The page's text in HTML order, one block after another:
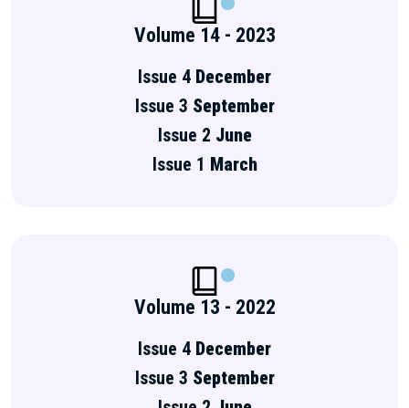
Volume 14 - 2023
Issue 4 December
Issue 3 September
Issue 2 June
Issue 1 March
Volume 13 - 2022
Issue 4 December
Issue 3 September